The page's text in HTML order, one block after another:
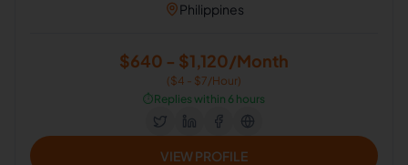
Philippines
$640 - $1,120/Month
($4 - $7/Hour)
⏱️Replies within 6 hours
VIEW PROFILE